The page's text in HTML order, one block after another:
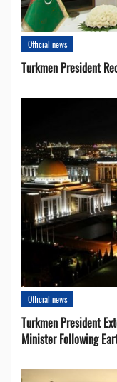
Official news
Turkmen President
Official news
Turkmen President
Minister Following